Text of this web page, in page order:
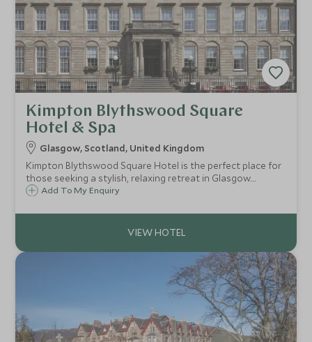
Kimpton Blythswood Square
Hotel & Spa
Glasgow, Scotland, United Kingdom
Kimpton Blythswood Square Hotel is the perfect place for
those seeking a stylish, relaxing retreat in Glasgow.
Whether indulging in a soothing spa treatment, savoring
hospitality.
Add To My Enquiry